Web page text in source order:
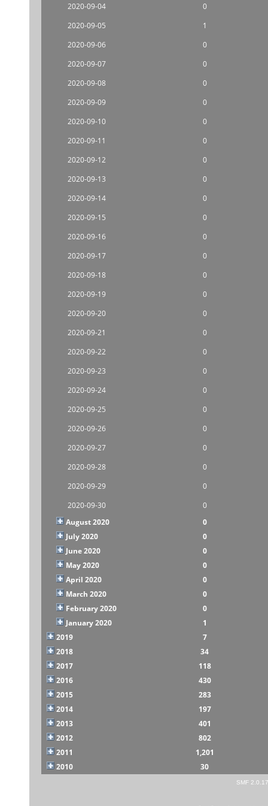
2020-09-04
0
2020-09-05
1
2020-09-06
0
2020-09-07
0
2020-09-08
0
2020-09-09
0
2020-09-10
0
2020-09-11
0
2020-09-12
0
2020-09-13
0
2020-09-14
0
2020-09-15
0
2020-09-16
0
2020-09-17
0
2020-09-18
0
2020-09-19
0
2020-09-20
0
2020-09-21
0
2020-09-22
0
2020-09-23
0
2020-09-24
0
2020-09-25
0
2020-09-26
0
2020-09-27
0
2020-09-28
0
2020-09-29
0
2020-09-30
0
August 2020
0
July 2020
0
June 2020
0
May 2020
0
April 2020
0
March 2020
0
February 2020
0
January 2020
1
2019
7
2018
34
2017
118
2016
430
2015
283
2014
197
2013
401
2012
802
2011
1,201
2010
30
SMF 2.0.17